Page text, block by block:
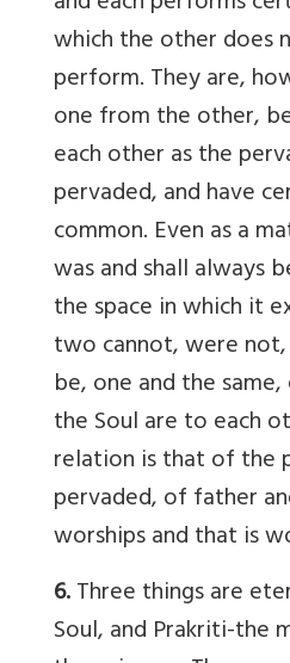
which the other does
perform. They are,
one from the other,
each other as the
pervaded, and have
common. Even as a
was and shall always
the space in which it
two cannot, were not,
be, one and the
the Soul are to each
relation is that of the
pervaded, of father
worships and that is
6.Three things are
Soul, and Prakriti-the